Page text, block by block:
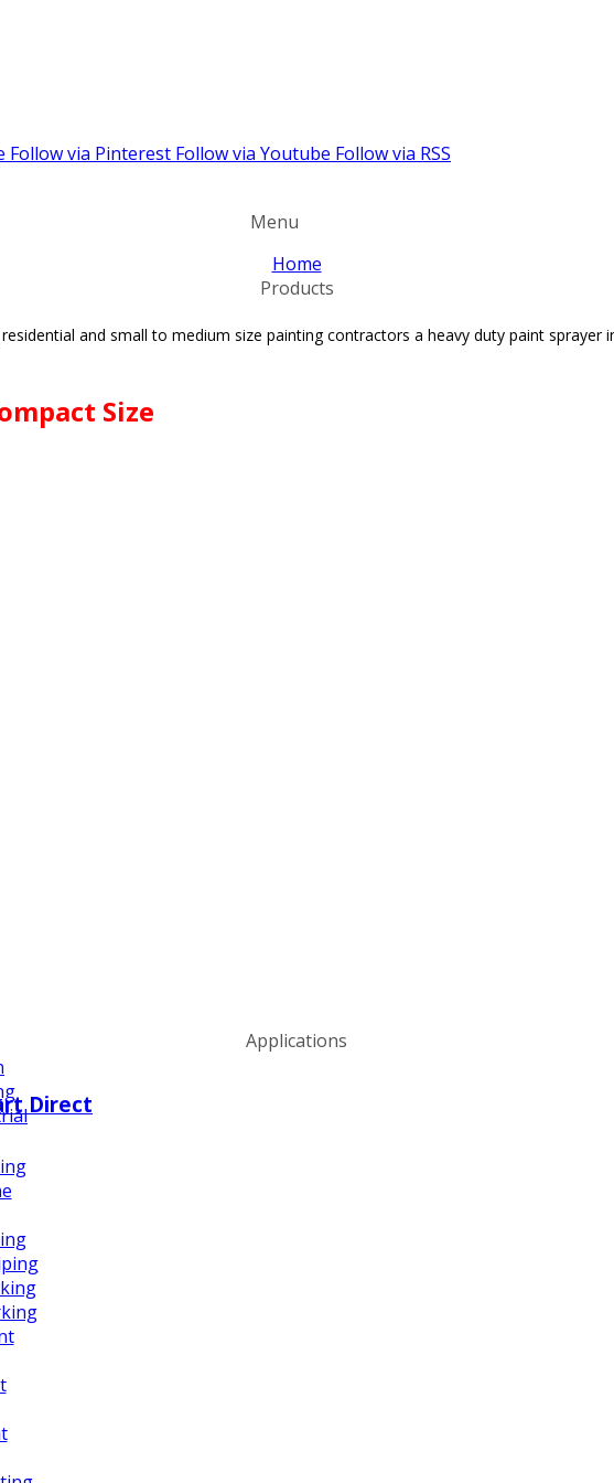
Menu
Home
Products
Applications
Follow via Pinterest Follow via Youtube Follow via RSS
and small to medium size painting contractors a heavy duty paint sprayer
Size
Direct